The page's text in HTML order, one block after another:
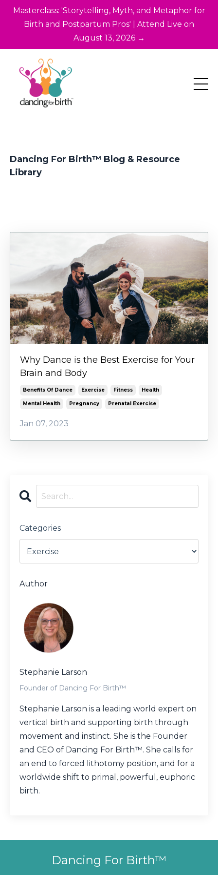
Masterclass: 'Storytelling, Myth, and Metaphor for
Birth and Postpartum Pros' | Attend Live on
August 13, 2026 →
Dancing For Birth™ Blog & Resource
Library
Why Dance is the Best Exercise for Your
Brain and Body
Benefits Of Dance Exercise Fitness Health
Mental Health Pregnancy Prenatal Exercise
Jan 07, 2023
Categories
Author
Stephanie Larson
Founder of Dancing For Birth™
Stephanie Larson is a leading world expert on
vertical birth and supporting birth through
movement and instinct. She is the Founder
and CEO of Dancing For Birth™. She calls for
an end to forced lithotomy position, and for a
worldwide shift to primal, powerful, euphoric
birth.
Dancing For Birth™